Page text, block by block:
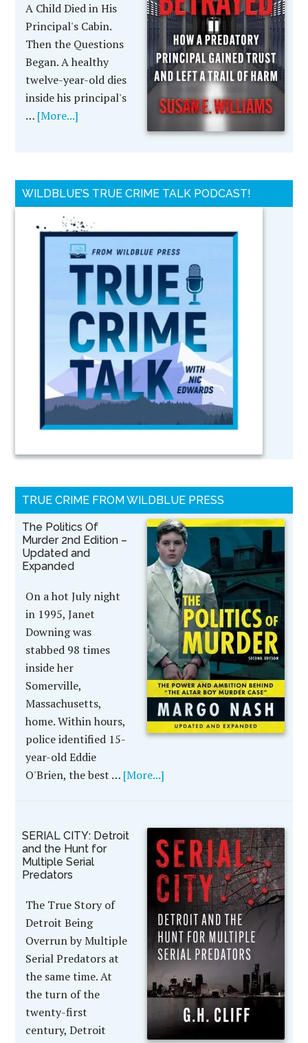
A Child Died in His
Principal's Cabin.
Then the Questions
Began. A healthy
twelve-year-old dies
inside his principal's
… [More...]
WILDBLUE’S TRUE CRIME TALK PODCAST!
TRUE CRIME FROM WILDBLUE PRESS
The Politics Of
Murder 2nd Edition –
Updated and
Expanded
On a hot July night
in 1995, Janet
Downing was
stabbed 98 times
inside her
Somerville,
Massachusetts,
home. Within hours,
police identified 15-
year-old Eddie
O'Brien, the best … [More...]
SERIAL CITY: Detroit
and the Hunt for
Multiple Serial
Predators
The True Story of
Detroit Being
Overrun by Multiple
Serial Predators at
the same time. At
the turn of the
twenty-first
century, Detroit